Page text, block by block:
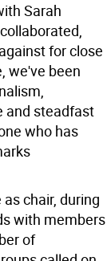
Sarah
for close
we've been
and steadfast
who has
chair, during
with members
of